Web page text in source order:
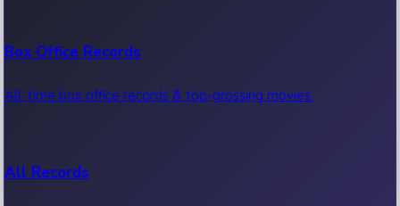
Box Office Records
All-time box office records & top-grossing movies.
All Records